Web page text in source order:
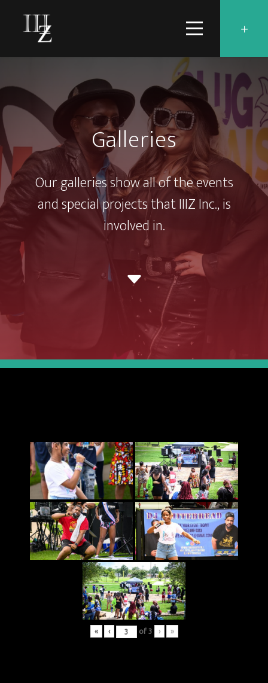
Galleries
Our galleries show all of the events
and special projects that IIIZ Inc., is
involved in.
« ‹ of 3 › »